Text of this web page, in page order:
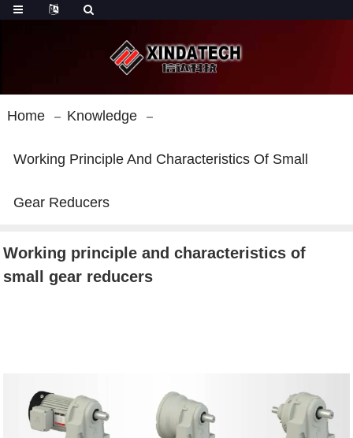
Home Knowledge
Working Principle And Characteristics Of Small
Gear Reducers
Working principle and characteristics of
small gear reducers